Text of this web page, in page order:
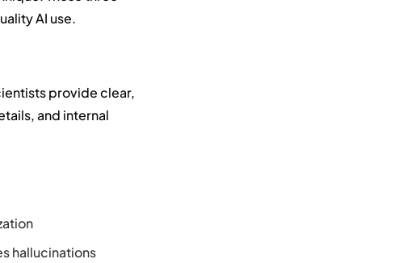
AI use.
provide clear,
and internal
hallucinations